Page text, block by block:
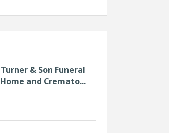
Turner & Son Funeral
Home and Cremato...